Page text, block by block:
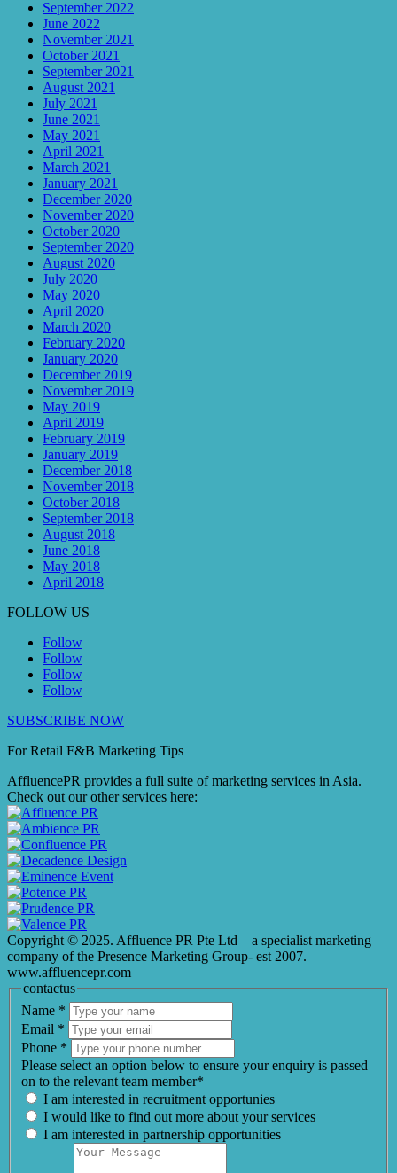
September 2022
June 2022
November 2021
October 2021
September 2021
August 2021
July 2021
June 2021
May 2021
April 2021
March 2021
January 2021
December 2020
November 2020
October 2020
September 2020
August 2020
July 2020
May 2020
April 2020
March 2020
February 2020
January 2020
December 2019
November 2019
May 2019
April 2019
February 2019
January 2019
December 2018
November 2018
October 2018
September 2018
August 2018
June 2018
May 2018
April 2018
FOLLOW US
Follow
Follow
Follow
Follow
SUBSCRIBE NOW
For Retail F&B Marketing Tips
AffluencePR provides a full suite of marketing services in Asia.
Check out our other services here:
Copyright © 2025. Affluence PR Pte Ltd – a specialist marketing
company of the Presence Marketing Group- est 2007.
www.affluencepr.com
contactus
Name *
Email *
Phone *
Please select an option below to ensure your enquiry is passed
on to the relevant team member*
I am interested in recruitment opportunies
I would like to find out more about your services
I am interested in partnership opportunities